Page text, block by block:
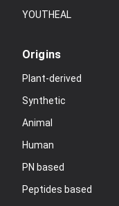
YOUTHEAL
Origins
Plant-derived
Synthetic
Animal
Human
PN based
Peptides based